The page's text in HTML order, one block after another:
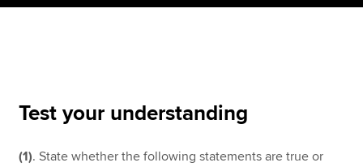
Search jobs
Test your understanding
(1). State whether the following statements are true or